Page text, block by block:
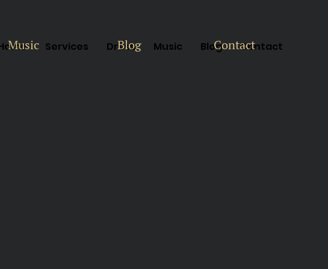
Services Dress Music Blog Contact
Music Blog Contact